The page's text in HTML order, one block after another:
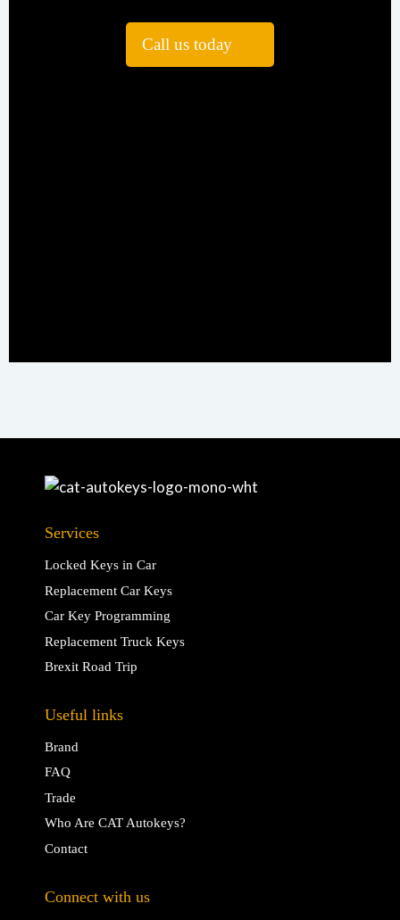
Call us today
Services
Locked Keys in Car
Replacement Car Keys
Car Key Programming
Replacement Truck Keys
Brexit Road Trip
Useful links
Brand
FAQ
Trade
Who Are CAT Autokeys?
Contact
Connect with us